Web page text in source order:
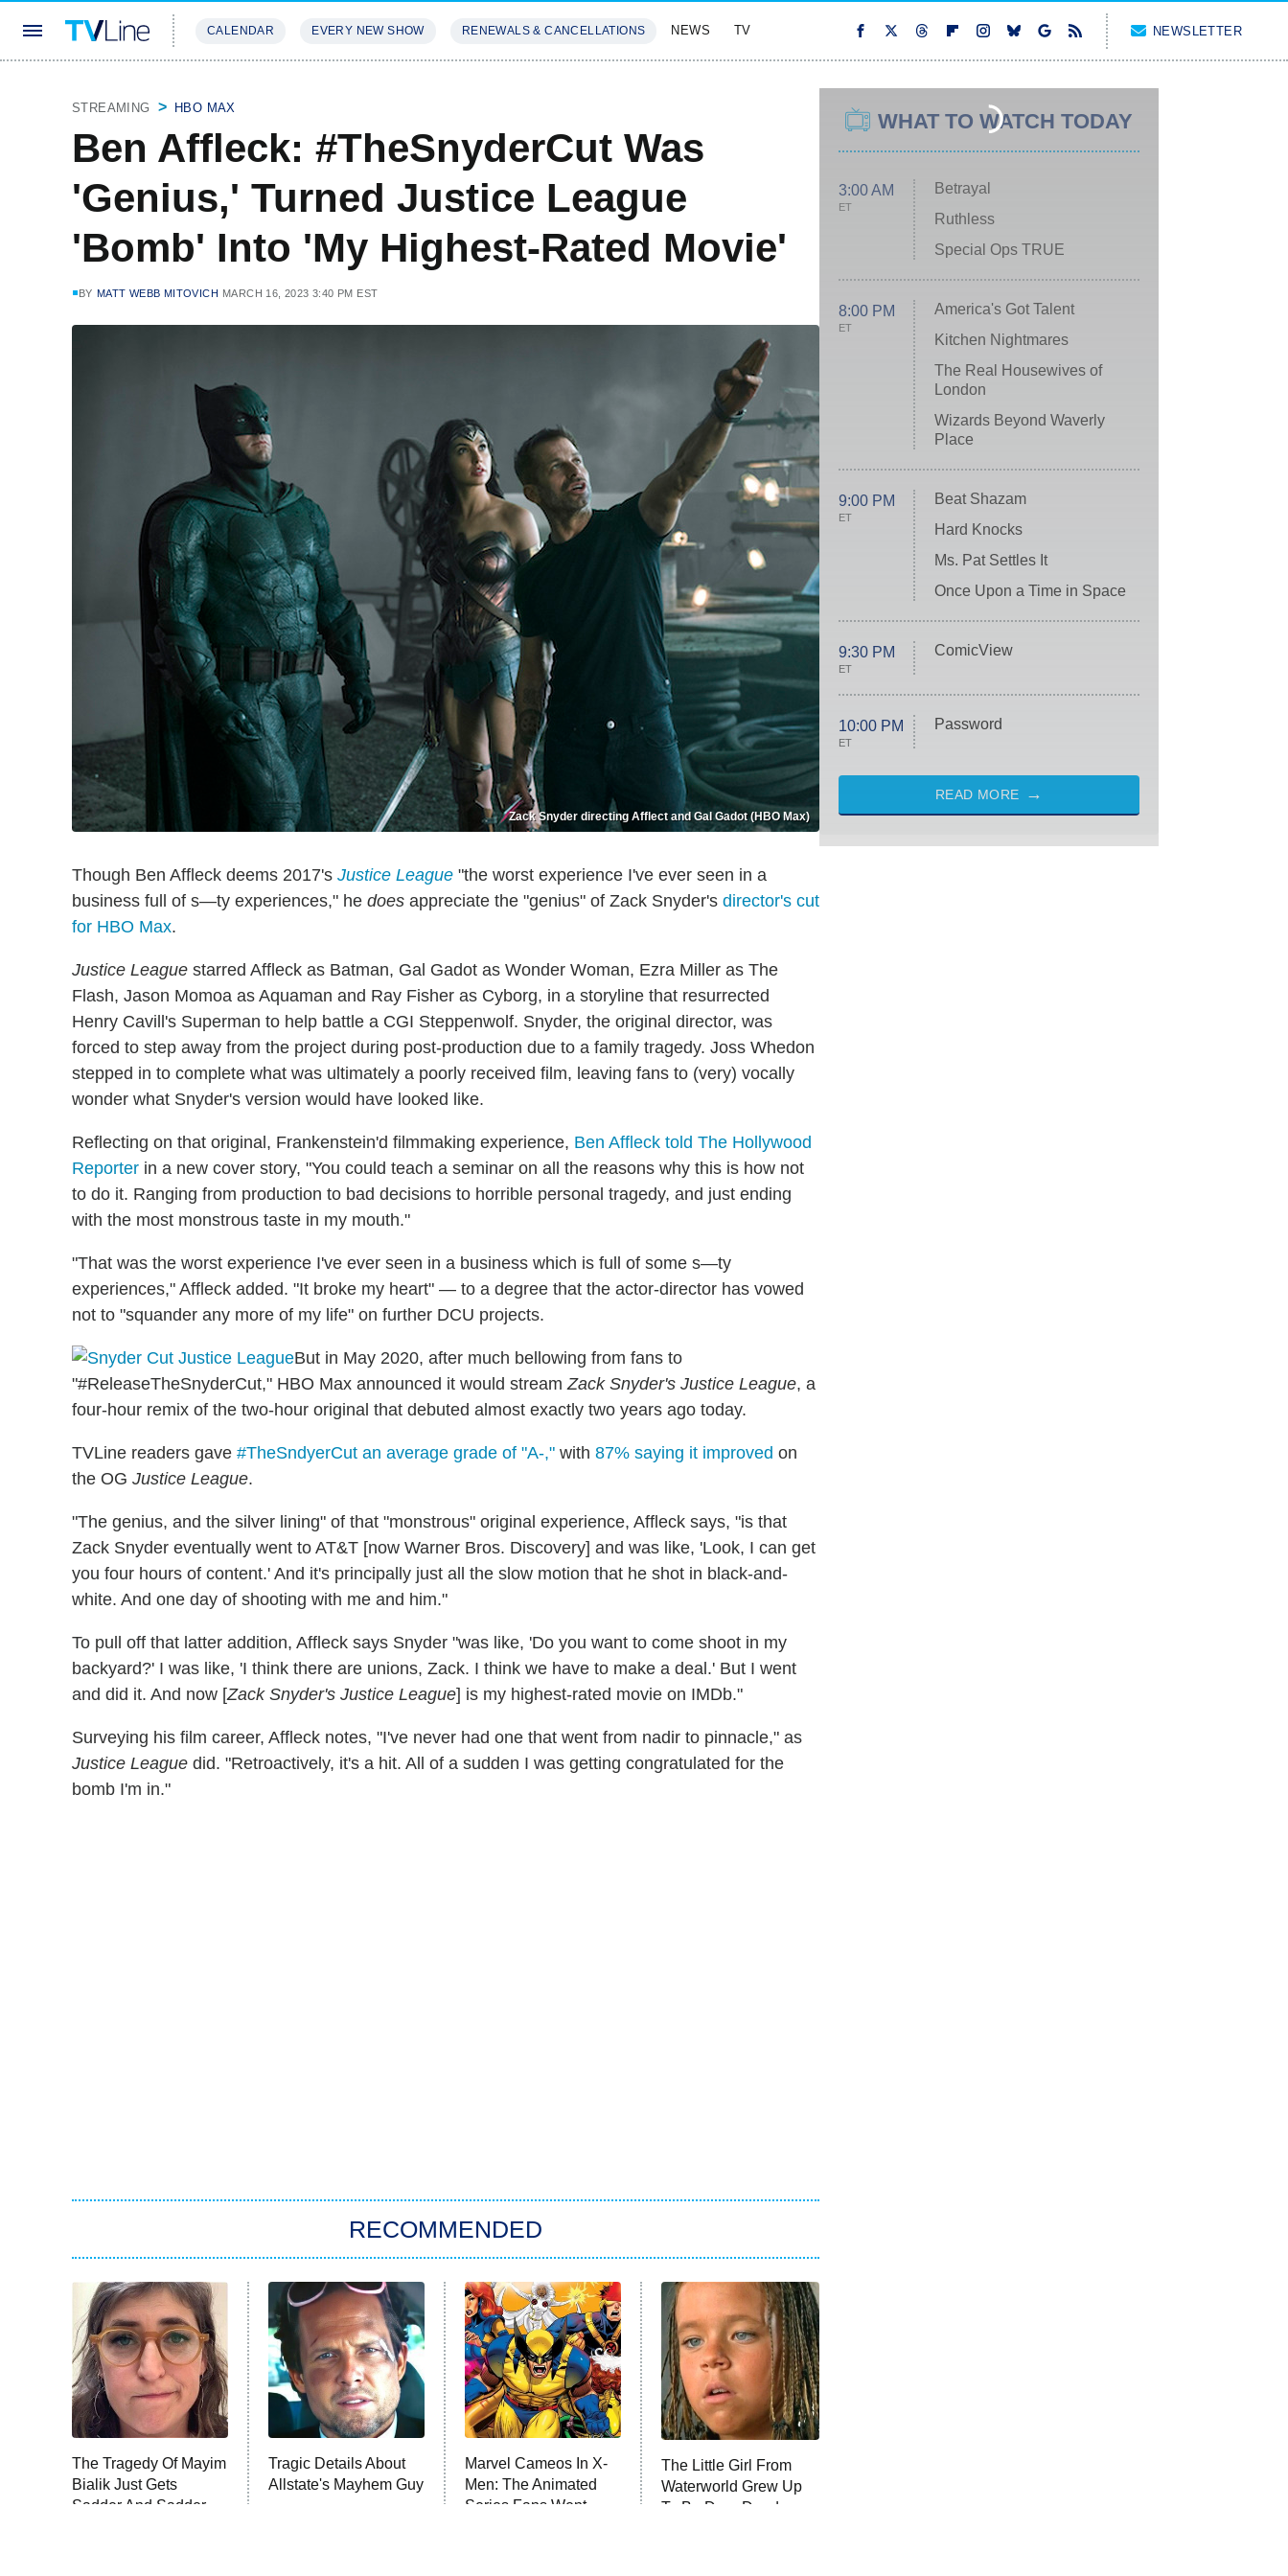
CALENDAR EVERY NEW SHOW RENEWALS & CANCELLATIONS NEWS TV NEWSLETTER
STREAMING HBO MAX
Ben Affleck: #TheSnyderCut Was
'Genius,' Turned Justice League
'Bomb' Into 'My Highest-Rated Movie'
BY MATT WEBB MITOVICH MARCH 16, 2023 3:40 PM EST
Zack Snyder directing Afflect and Gal Gadot (HBO Max)
Though Ben Affleck deems 2017's Justice League "the worst experience I've ever seen in a
business full of s—ty experiences," he does appreciate the "genius" of Zack Snyder's director's cut
for HBO Max.
Justice League starred Affleck as Batman, Gal Gadot as Wonder Woman, Ezra Miller as The
Flash, Jason Momoa as Aquaman and Ray Fisher as Cyborg, in a storyline that resurrected
Henry Cavill's Superman to help battle a CGI Steppenwolf. Snyder, the original director, was
forced to step away from the project during post-production due to a family tragedy. Joss Whedon
stepped in to complete what was ultimately a poorly received film, leaving fans to (very) vocally
wonder what Snyder's version would have looked like.
Reflecting on that original, Frankenstein'd filmmaking experience, Ben Affleck told The Hollywood
Reporter in a new cover story, "You could teach a seminar on all the reasons why this is how not
to do it. Ranging from production to bad decisions to horrible personal tragedy, and just ending
with the most monstrous taste in my mouth."
"That was the worst experience I've ever seen in a business which is full of some s—ty
experiences," Affleck added. "It broke my heart" — to a degree that the actor-director has vowed
not to "squander any more of my life" on further DCU projects.
But in May 2020, after much bellowing from fans to
"#ReleaseTheSnyderCut," HBO Max announced it would streamZack Snyder's Justice League, a
four-hour remix of the two-hour original that debuted almost exactly two years ago today.
TVLine readers gave #TheSndyerCut an average grade of "A-," with 87% saying it improved on
the OG Justice League.
"The genius, and the silver lining" of that "monstrous" original experience, Affleck says, "is that
Zack Snyder eventually went to AT&T [now Warner Bros. Discovery] and was like, 'Look, I can get
you four hours of content.' And it's principally just all the slow motion that he shot in black-and-
white. And one day of shooting with me and him."
To pull off that latter addition, Affleck says Snyder "was like, 'Do you want to come shoot in my
backyard?' I was like, 'I think there are unions, Zack. I think we have to make a deal.' But I went
and did it. And now [Zack Snyder's Justice League] is my highest-rated movie on IMDb."
Surveying his film career, Affleck notes, "I've never had one that went from nadir to pinnacle," as
Justice League did. "Retroactively, it's a hit. All of a sudden I was getting congratulated for the
bomb I'm in."
RECOMMENDED
The Tragedy Of Mayim
Bialik Just Gets
Sadder And Sadder
Tragic Details About
Allstate's Mayhem Guy
Marvel Cameos In X-
Men: The Animated
Series Fans Went
The Little Girl From
Waterworld Grew Up
To Be Drop Dead
WHAT TO WATCH TODAY
3:00 AM
ET
Betrayal
Ruthless
Special Ops TRUE
8:00 PM
ET
America's Got Talent
Kitchen Nightmares
The Real Housewives of
London
Wizards Beyond Waverly
Place
9:00 PM
ET
Beat Shazam
Hard Knocks
Ms. Pat Settles It
Once Upon a Time in Space
9:30 PM
ET
ComicView
10:00 PM
ET
Password
READ MORE